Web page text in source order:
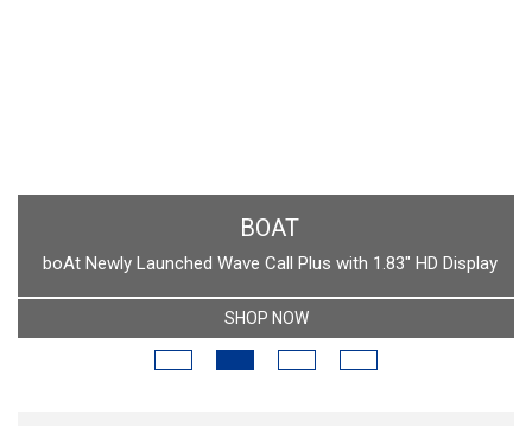
BOAT
boAt Newly Launched Wave Call Plus with 1.83" HD Display
SHOP NOW